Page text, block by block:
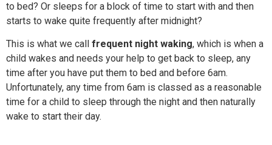
to bed? Or sleeps for a block of time to start with and then
starts to wake quite frequently after midnight?
This is what we call frequent night waking, which is when a
child wakes and needs your help to get back to sleep, any
time after you have put them to bed and before 6am.
Unfortunately, any time from 6am is classed as a reasonable
time for a child to sleep through the night and then naturally
wake to start their day.